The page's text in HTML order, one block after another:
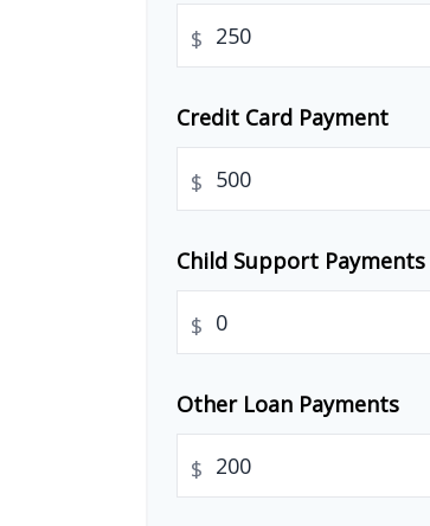
$
Credit Card Payment
$
Child Support Payments
$
Other Loan Payments
$